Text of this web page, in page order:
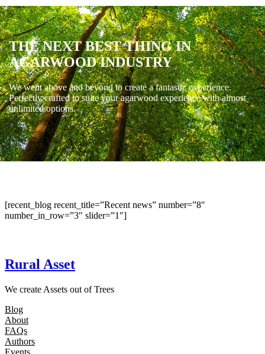
THE NEXT BEST THING IN
AGARWOOD INDUSTRY
We went above and beyond to create a fantastic experience.
Perfectly crafted to suite your agarwood experience with almost
unlimited options.
[recent_blog recent_title=”Recent news” number=”8″
number_in_row=”3″ slider=”1″]
Rural Asset
We create Assets out of Trees
Blog
About
FAQs
Authors
Events